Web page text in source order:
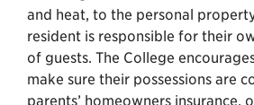
and heat, to the personal
resident is responsible for their
of guests. The College
make sure their possessions are
parents’ homeowners insurance,